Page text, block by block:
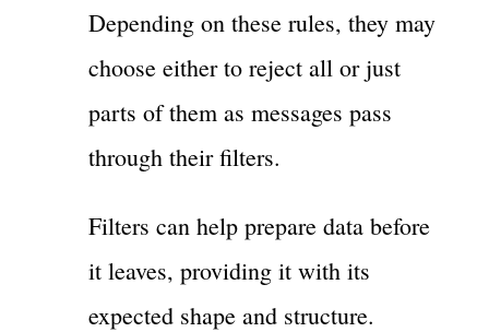
Depending on these rules, they may
choose either to reject all or just
parts of them as messages pass
through their filters.
Filters can help prepare data before
it leaves, providing it with its
expected shape and structure.